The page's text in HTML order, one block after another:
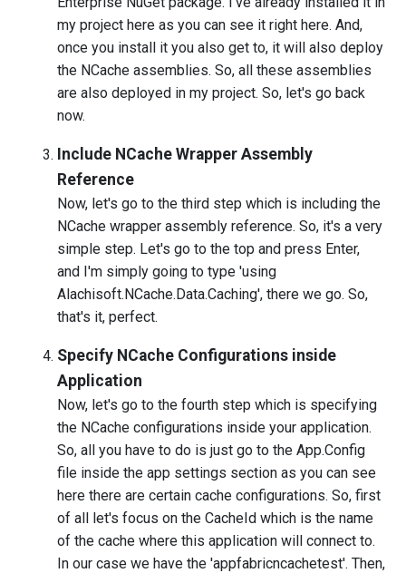
my project here as you can see it right here. And,
once you install it you also get to, it will also deploy
the NCache assemblies. So, all these assemblies
are also deployed in my project. So, let's go back
now.
Include NCache Wrapper Assembly
Reference
Now, let's go to the third step which is including the
NCache wrapper assembly reference. So, it's a very
simple step. Let's go to the top and press Enter,
and I'm simply going to type 'using
Alachisoft.NCache.Data.Caching', there we go. So,
that's it, perfect.
Specify NCache Configurations inside
Application
Now, let's go to the fourth step which is specifying
the NCache configurations inside your application.
So, all you have to do is just go to the App.Config
file inside the app settings section as you can see
here there are certain cache configurations. So, first
of all let's focus on the CacheId which is the name
of the cache where this application will connect to.
In our case we have the 'appfabricncachetest'. Then,